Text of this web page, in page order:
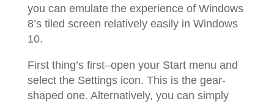
you can emulate the experience of Windows
8’s tiled screen relatively easily in Windows
10.
First thing’s first–open your Start menu and
select the Settings icon. This is the gear-
shaped one. Alternatively, you can simply